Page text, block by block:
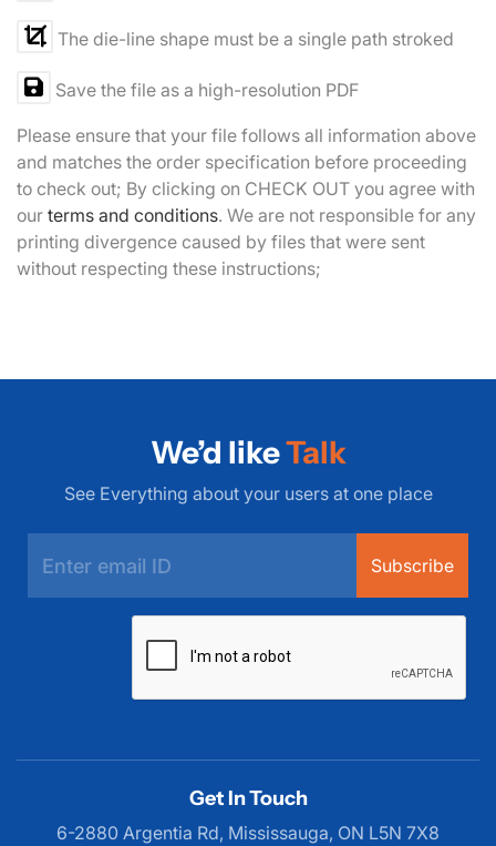
The die-line shape must be a single path stroked
Save the file as a high-resolution PDF
Please ensure that your file follows all information above
and matches the order specification before proceeding
to check out; By clicking on CHECK OUT you agree with
our terms and conditions. We are not responsible for any
printing divergence caused by files that were sent
without respecting these instructions;
We’d likeTalk
See Everything about your users at one place
Subscribe
Get In Touch
6-2880 Argentia Rd, Mississauga, ON L5N 7X8